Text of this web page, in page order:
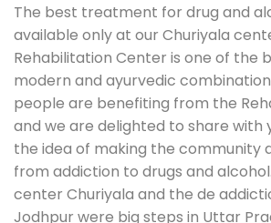
The best treatment for drug and
available only at our Churiyala
Rehabilitation Center is one of the
modern and ayurvedic combination
people are benefiting from the
and we are delighted to share with
the idea of making the community
from addiction to drugs and
center Churiyala and the de
Jodhpur were big steps in Uttar